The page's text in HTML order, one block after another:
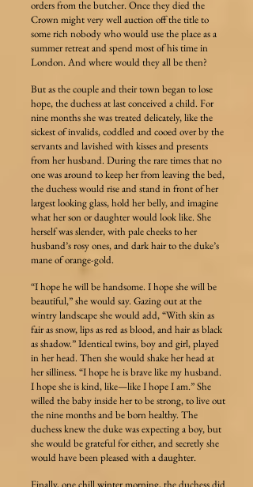
orders from the butcher. Once they died the
Crown might very well auction off the title to
some rich nobody who would use the place as a
summer retreat and spend most of his time in
London. And where would they all be then?
But as the couple and their town began to lose
hope, the duchess at last conceived a child. For
nine months she was treated delicately, like the
sickest of invalids, coddled and cooed over by the
servants and lavished with kisses and presents
from her husband. During the rare times that no
one was around to keep her from leaving the bed,
the duchess would rise and stand in front of her
largest looking glass, hold her belly, and imagine
what her son or daughter would look like. She
herself was slender, with pale cheeks to her
husband’s rosy ones, and dark hair to the duke’s
mane of orange-gold.
“I hope he will be handsome. I hope she will be
beautiful,” she would say. Gazing out at the
wintry landscape she would add, “With skin as
fair as snow, lips as red as blood, and hair as black
as shadow.” Identical twins, boy and girl, played
in her head. Then she would shake her head at
her silliness. “I hope he is brave like my husband.
I hope she is kind, like—like I hope I am.” She
willed the baby inside her to be strong, to live out
the nine months and be born healthy. The
duchess knew the duke was expecting a boy, but
she would be grateful for either, and secretly she
would have been pleased with a daughter.
Finally, one chill winter morning, the duchess did